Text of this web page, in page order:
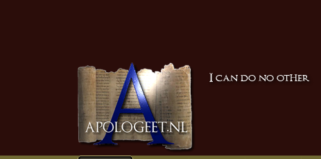
I can do no other